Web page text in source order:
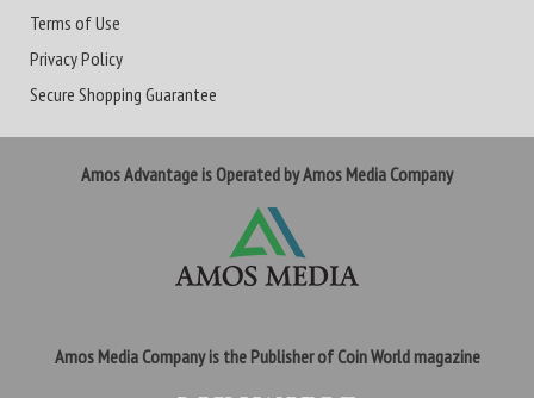
Terms of Use
Privacy Policy
Secure Shopping Guarantee
Amos Advantage is Operated by Amos Media Company
Amos Media Company is the Publisher of Coin World magazine